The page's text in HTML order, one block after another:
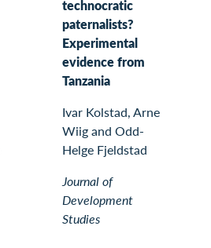
technocratic
paternalists?
Experimental
evidence from
Tanzania
Ivar Kolstad, Arne
Wiig and Odd-
Helge Fjeldstad
Journal of
Development
Studies